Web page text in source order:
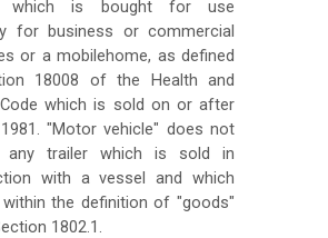
which is bought for use
for business or commercial
or a mobilehome, as defined
18008 of the Health and
which is sold on or after
"Motor vehicle" does not
any trailer which is sold in
with a vessel and which
the definition of "goods"
1802.1.